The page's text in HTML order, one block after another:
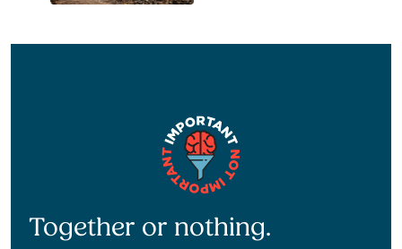
Together or nothing.